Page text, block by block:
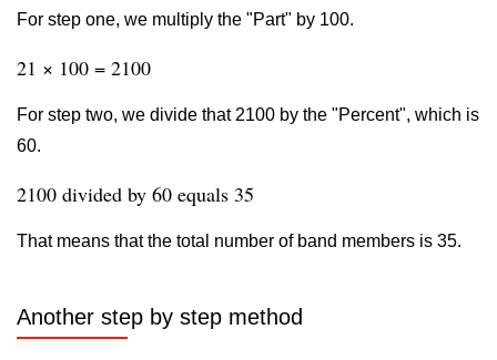
For step one, we multiply the "Part" by 100.
21 × 100 = 2100
For step two, we divide that 2100 by the "Percent", which is
60.
2100 divided by 60 equals 35
That means that the total number of band members is 35.
Another step by step method